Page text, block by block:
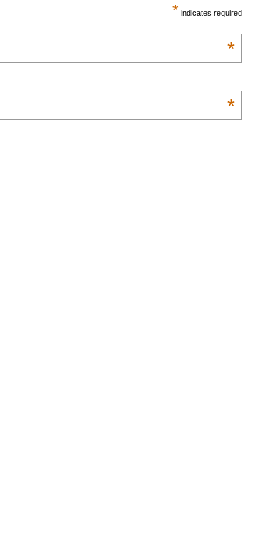
* indicates required
*
*